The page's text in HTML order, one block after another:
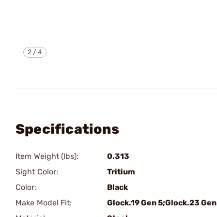
2 /4
Specifications
Item Weight (lbs):
0.313
Sight Color:
Tritium
Color:
Black
Make Model Fit:
Glock.19 Gen 5;Glock.23